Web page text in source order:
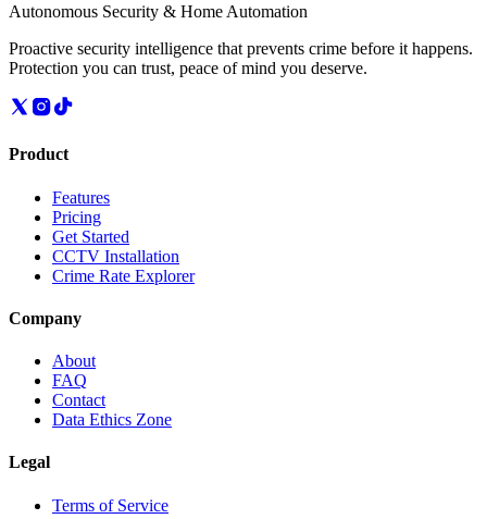
Autonomous Security & Home Automation
Proactive security intelligence that prevents crime before it happens.
Protection you can trust, peace of mind you deserve.
Product
Features
Pricing
Get Started
CCTV Installation
Crime Rate Explorer
Company
About
FAQ
Contact
Data Ethics Zone
Legal
Terms of Service